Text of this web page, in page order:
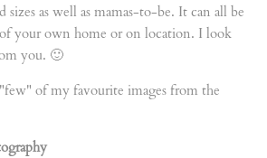
sizes as well as mamas-to-be. It can all be
your own home or on location. I look
you. 🙂
"few" of my favourite images from the